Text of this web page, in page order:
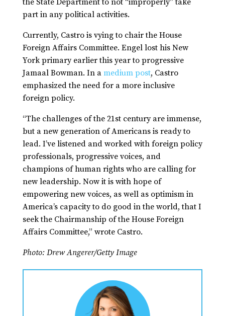
the State Department to not “improperly” take
part in any political activities.
Currently, Castro is vying to chair the House
Foreign Affairs Committee. Engel lost his New
York primary earlier this year to progressive
Jamaal Bowman. In amedium post, Castro
emphasized the need for a more inclusive
foreign policy.
“The challenges of the 21st century are immense,
but a new generation of Americans is ready to
lead. I’ve listened and worked with foreign policy
professionals, progressive voices, and
champions of human rights who are calling for
new leadership. Now it is with hope of
empowering new voices, as well as optimism in
America’s capacity to do good in the world, that I
seek the Chairmanship of the House Foreign
Affairs Committee,” wrote Castro.
Photo: Drew Angerer/Getty Image